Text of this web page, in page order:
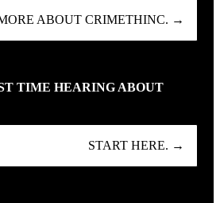
ABOUT CRIMETHINC. →
TIME HEARING ABOUT
START HERE. →